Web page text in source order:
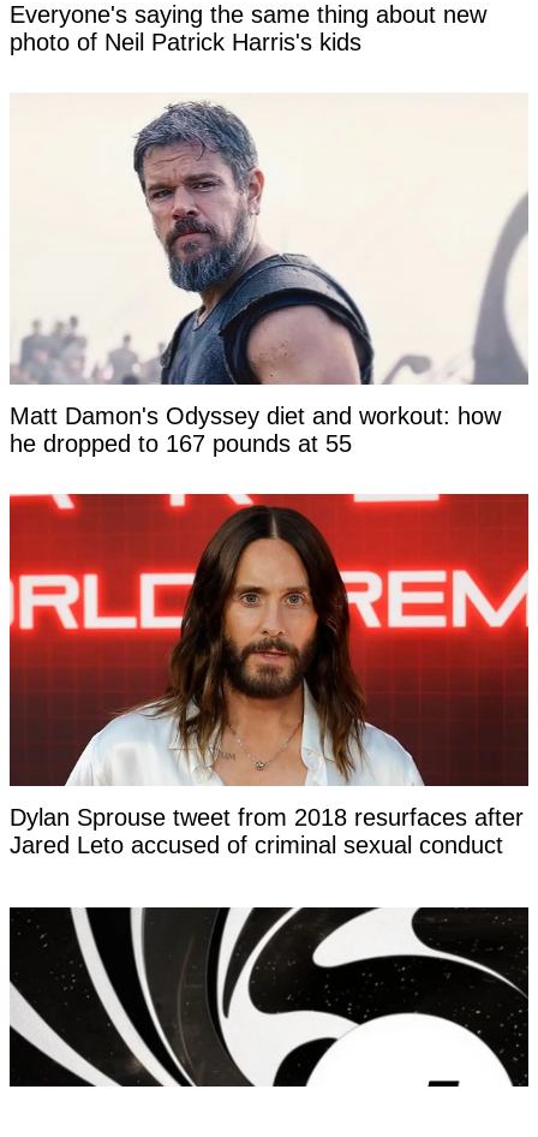
Everyone's saying the same thing about new
photo of Neil Patrick Harris's kids
Matt Damon's Odyssey diet and workout: how
he dropped to 167 pounds at 55
Dylan Sprouse tweet from 2018 resurfaces after
Jared Leto accused of criminal sexual conduct